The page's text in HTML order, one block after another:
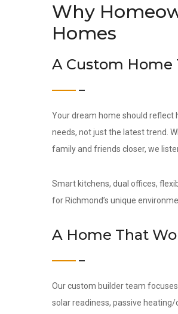
Why
Homes
A Custom Home
Your dream home should reflect
needs, not just the latest trend.
family and friends closer, we
Smart kitchens, dual offices,
for Richmond’s unique
A Home That
Our custom builder team
solar readiness, passive